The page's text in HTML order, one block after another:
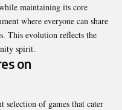
maintaining its core
where everyone can share
This evolution reflects the
spirit.
on
selection of games that cater